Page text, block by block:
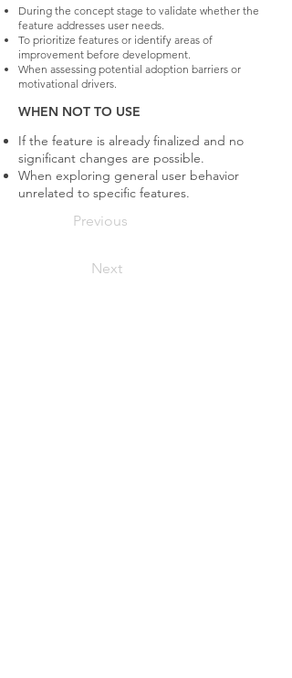
During the concept stage to validate whether the
feature addresses user needs.
To prioritize features or identify areas of
improvement before development.
When assessing potential adoption barriers or
motivational drivers.
WHEN NOT TO USE
If the feature is already finalized and no
significant changes are possible.
When exploring general user behavior
unrelated to specific features.
Previous
Next